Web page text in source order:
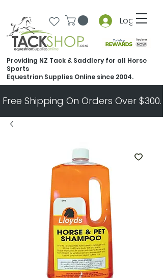
Log In
Free Shipping On Orders Over
Providing NZ Tack & Saddlery for all Horse
Sports
Equestrian Supplies Online since 2004.